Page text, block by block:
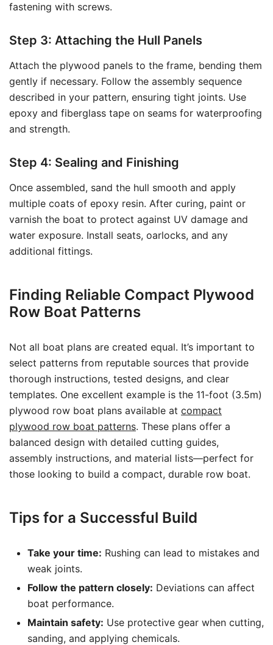
fastening with screws.
Step 3: Attaching the Hull Panels
Attach the plywood panels to the frame, bending them
gently if necessary. Follow the assembly sequence
described in your pattern, ensuring tight joints. Use
epoxy and fiberglass tape on seams for waterproofing
and strength.
Step 4: Sealing and Finishing
Once assembled, sand the hull smooth and apply
multiple coats of epoxy resin. After curing, paint or
varnish the boat to protect against UV damage and
water exposure. Install seats, oarlocks, and any
additional fittings.
Finding Reliable Compact Plywood
Row Boat Patterns
Not all boat plans are created equal. It’s important to
select patterns from reputable sources that provide
thorough instructions, tested designs, and clear
templates. One excellent example is the 11-foot (3.5m)
plywood row boat plans available at compact
plywood row boat patterns. These plans offer a
balanced design with detailed cutting guides,
assembly instructions, and material lists—perfect for
those looking to build a compact, durable row boat.
Tips for a Successful Build
Take your time: Rushing can lead to mistakes and
weak joints.
Follow the pattern closely: Deviations can affect
boat performance.
Maintain safety: Use protective gear when cutting,
sanding, and applying chemicals.